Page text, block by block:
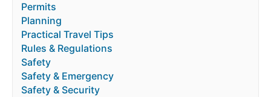
Permits
Planning
Practical Travel Tips
Rules & Regulations
Safety
Safety & Emergency
Safety & Security